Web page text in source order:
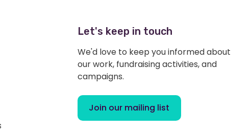
Let's keep in touch
We'd love to keep you informed about
our work, fundraising activities, and
campaigns.
Join our mailing list